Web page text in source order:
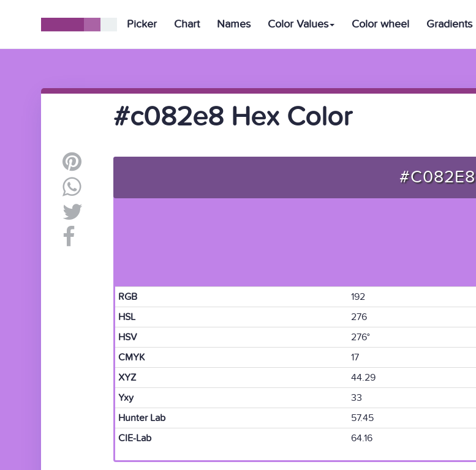
Picker Chart Names Color Values Color wheel Gradients
#c082e8 Hex Color
#C082E8
RGB 192
HSL
276
HSV
276°
CMYK
17
XYZ
44.29
Yxy
33
Hunter Lab
57.45
CIE-Lab
64.16